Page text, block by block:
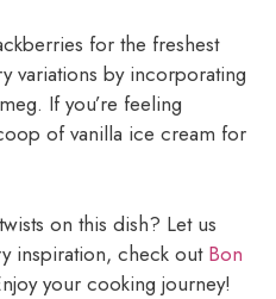
for the freshest
variations by incorporating
If you’re feeling
of vanilla ice cream for
on this dish? Let us
inspiration, check out Bon
your cooking journey!